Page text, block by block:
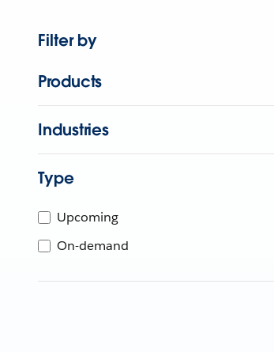
Filter by
Products
Industries
Type
Upcoming
On-demand